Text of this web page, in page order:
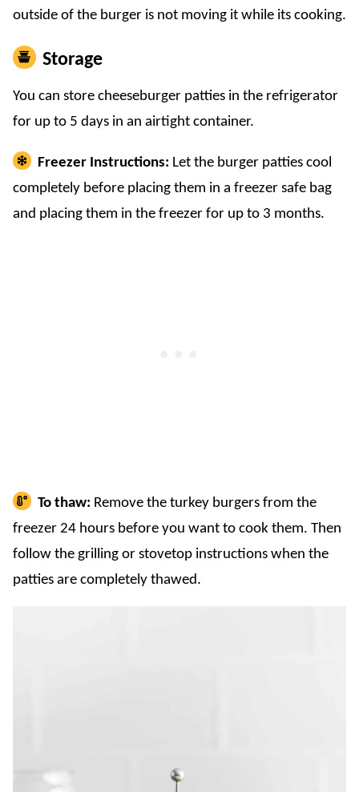
outside of the burger is not moving it while its cooking.
Storage
You can store cheeseburger patties in the refrigerator
for up to 5 days in an airtight container.
Freezer Instructions: Let the burger patties cool
completely before placing them in a freezer safe bag
and placing them in the freezer for up to 3 months.
To thaw: Remove the turkey burgers from the
freezer 24 hours before you want to cook them. Then
follow the grilling or stovetop instructions when the
patties are completely thawed.